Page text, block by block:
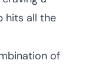
hits all the
of